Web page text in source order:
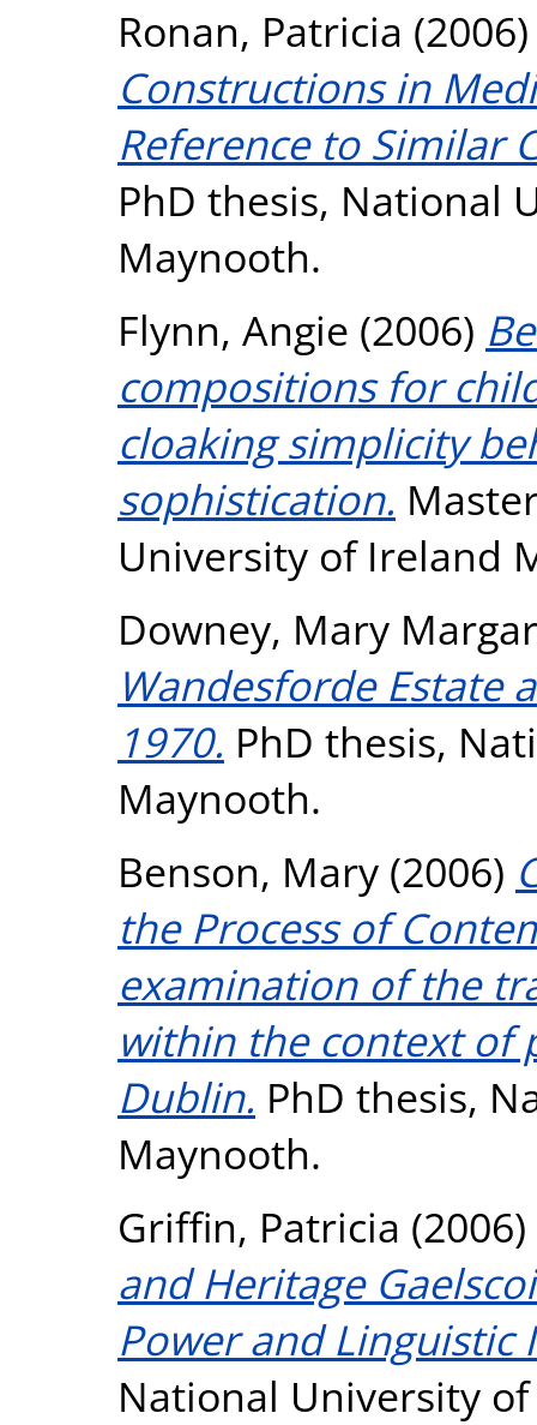
Ronan, Patricia
Constructions in
Reference to Similar
PhD thesis, National
Maynooth.
Flynn, Angie (2006)
compositions for
cloaking simplicity
sophistication.
University of Ireland
Downey, Mary
Wandesforde Estate
1970. PhD thesis,
Maynooth.
Benson, Mary (2006)
the Process of
examination of the
within the context of
Dublin. PhD thesis,
Maynooth.
Griffin, Patricia (2006)
and Heritage
Power and Linguistic
National University